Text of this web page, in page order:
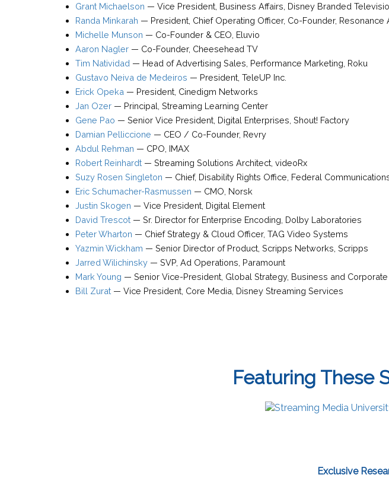
Grant Michaelson — Vice President , Business Affairs, Disney Branded
Randa Minkarah — President, Chief Operating Officer, Co-Founder, Resonance
Michelle Munson — Co-Founder & CEO Eluvio
Aaron Nagler — Co-Founder, Cheesehead TV
Tim Natividad — Head of Advertising Sales, Performance Marketing Roku
Gustavo Neiva de Medeiros — President TeleUP Inc.
Erick Opeka — President Cinedigm Networks
Jan Ozer — Principal Streaming Learning Center
Gene Pao — Senior Vice President, Digital Enterprises Shout! Factory
Damian Pelliccione — CEO / Co-Founder, Revry
Abdul Rehman — CPO IMAX
Robert Reinhardt — Streaming Solutions Architect videoRx
Suzy Rosen Singleton — Chief, Disability Rights Office, Federal
Eric Schumacher-Rasmussen — CMO Norsk
Justin Skogen — Vice President Digital Element
David Trescot — Sr. Director for Enterprise Encoding Dolby Laboratories
Peter Wharton — Chief Strategy & Cloud Officer, TAG Video Systems
Yazmin Wickham — Senior Director of Product , Scripps Networks, Scripps
Jarred Wilichinsky — SVP, Ad Operations Paramount
Mark Young — Senior Vice-President, Global Strategy, Business and
Bill Zurat — Vice President, Core Media Disney Streaming Services
Featuring These
Exclusive